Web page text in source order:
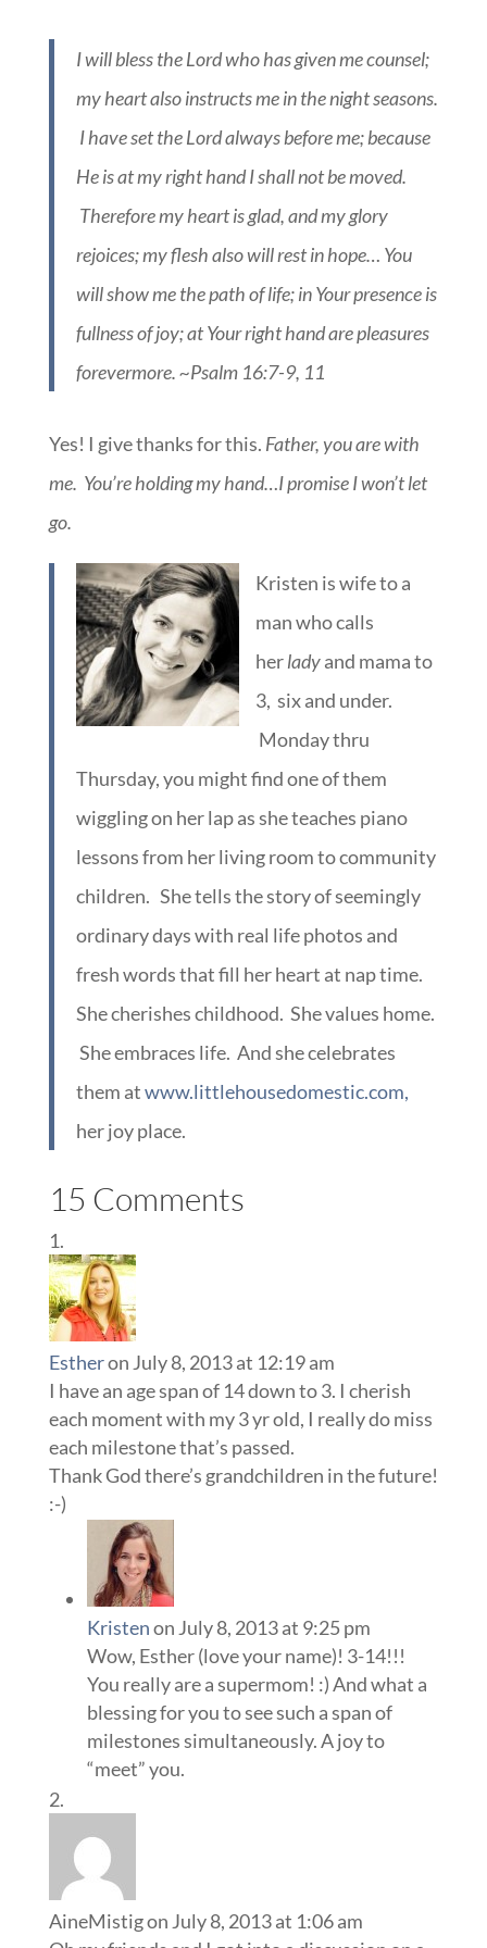
I will bless the Lord who has given me counsel;
my heart also instructs me in the night seasons.
I have set the Lord always before me; because
He is at my right hand I shall not be moved.
Therefore my heart is glad, and my glory
rejoices; my flesh also will rest in hope… You
will show me the path of life; in Your presence is
fullness of joy; at Your right hand are pleasures
forevermore. ~Psalm 16:7-9, 11
Yes! I give thanks for this. Father, you are with
me. You’re holding my hand…I promise I won’t let
go.
Kristen is wife to a
man who calls
herladyand mama to
3, six and under.
Monday thru
Thursday, you might find one of them
wiggling on her lap as she teaches piano
lessons from her living room to community
children. She tells the story of seemingly
ordinary days with real life photos and
fresh words that fill her heart at nap time.
She cherishes childhood. She values home.
She embraces life. And she celebrates
them atwww.littlehousedomestic.com,
her joy place.
15 Comments
Estheron July 8, 2013 at 12:19 am
I have an age span of 14 down to 3. I cherish
each moment with my 3 yr old, I really do miss
each milestone that’s passed.
Thank God there’s grandchildren in the future!
:-)
Kristenon July 8, 2013 at 9:25 pm
Wow, Esther (love your name)! 3-14!!!
You really are a supermom! :) And what a
blessing for you to see such a span of
milestones simultaneously. A joy to
“meet” you.
AineMistigon July 8, 2013 at 1:06 am